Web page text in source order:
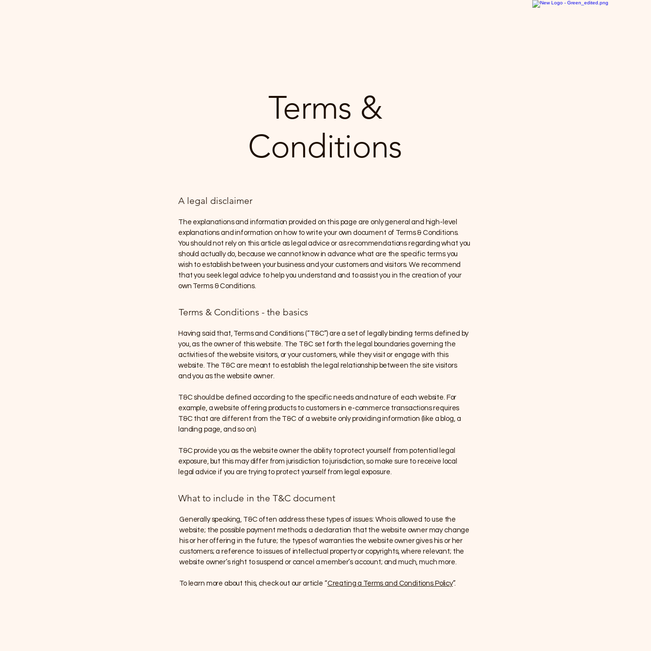
Terms &
Conditions
A legal disclaimer
The explanations and information provided on this page are only general and high-level
explanations and information on how to write your own document of Terms & Conditions.
You should not rely on this article as legal advice or as recommendations regarding what you
should actually do, because we cannot know in advance what are the specific terms you
wish to establish between your business and your customers and visitors. We recommend
that you seek legal advice to help you understand and to assist you in the creation of your
own Terms & Conditions.
Terms & Conditions - the basics
Having said that, Terms and Conditions (“T&C”) are a set of legally binding terms defined by
you, as the owner of this website. The T&C set forth the legal boundaries governing the
activities of the website visitors, or your customers, while they visit or engage with this
website. The T&C are meant to establish the legal relationship between the site visitors
and you as the website owner.
T&C should be defined according to the specific needs and nature of each website. For
example, a website offering products to customers in e-commerce transactions requires
T&C that are different from the T&C of a website only providing information (like a blog, a
landing page, and so on).
T&C provide you as the website owner the ability to protect yourself from potential legal
exposure, but this may differ from jurisdiction to jurisdiction, so make sure to receive local
legal advice if you are trying to protect yourself from legal exposure.
What to include in the T&C document
Generally speaking, T&C often address these types of issues: Who is allowed to use the
website; the possible payment methods; a declaration that the website owner may change
his or her offering in the future; the types of warranties the website owner gives his or her
customers; a reference to issues of intellectual property or copyrights, where relevant; the
website owner’s right to suspend or cancel a member’s account; and much, much more.
To learn more about this, check out our article “Creating a Terms and Conditions Policy”.